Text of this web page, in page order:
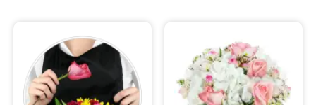
Sympathy and Funeral
Flowers, Plants & Gifts